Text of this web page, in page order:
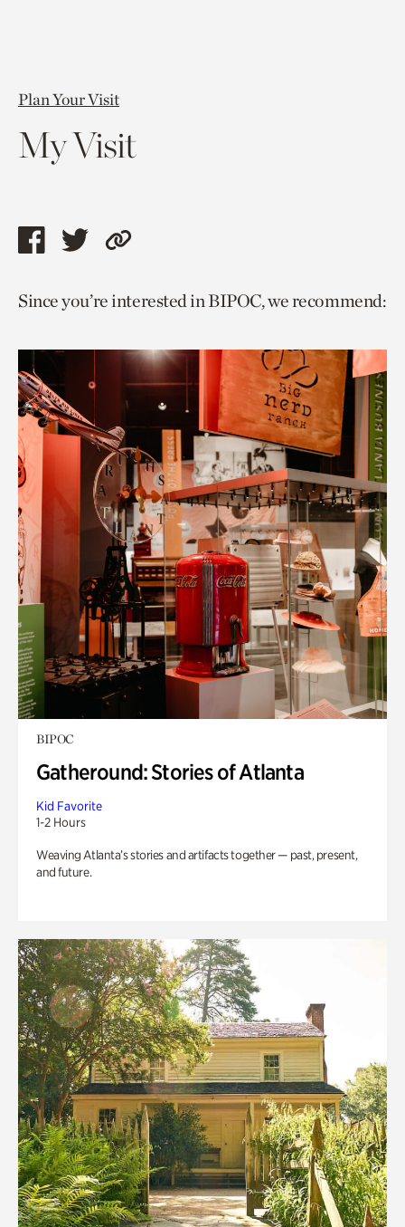
Plan Your Visit
My Visit
Share
page
facebook
Share
page
twitter
Copy
to
page.
Since you’re interested in BIPOC, we recommend:
BIPOC
Gatheround: Stories of Atlanta
Kid Favorite
1-2 Hours
Weaving Atlanta’s stories and artifacts together — past, present,
and future.